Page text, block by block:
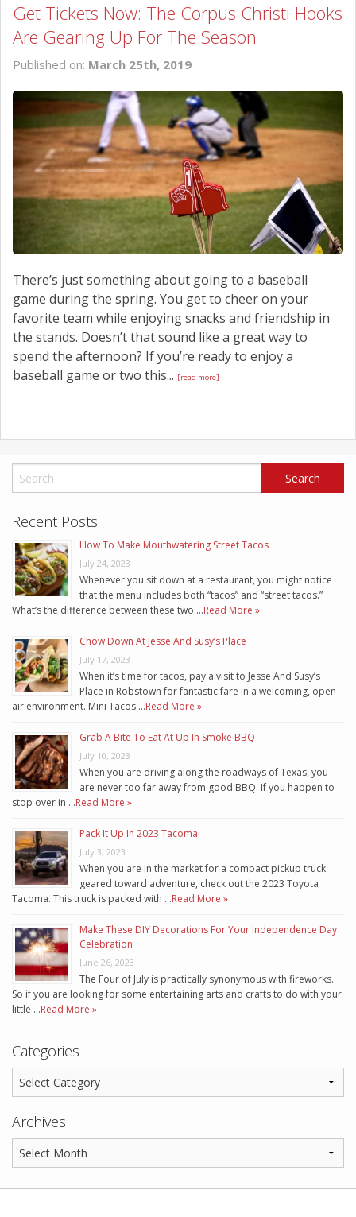
Get Tickets Now: The Corpus Christi Hooks
Are Gearing Up For The Season
Published on: March 25th, 2019
There’s just something about going to a baseball
game during the spring. You get to cheer on your
favorite team while enjoying snacks and friendship in
the stands. Doesn’t that sound like a great way to
spend the afternoon? If you’re ready to enjoy a
baseball game or two this... [read more]
Recent Posts
How To Make Mouthwatering Street Tacos
July 24, 2023
Whenever you sit down at a restaurant, you might notice
that the menu includes both “tacos” and “street tacos.”
What’s the difference between these two …Read More »
Chow Down At Jesse And Susy’s Place
July 17, 2023
When it’s time for tacos, pay a visit to Jesse And Susy’s
Place in Robstown for fantastic fare in a welcoming, open-
air environment. Mini Tacos …Read More »
Grab A Bite To Eat At Up In Smoke BBQ
July 10, 2023
When you are driving along the roadways of Texas, you
are never too far away from good BBQ. If you happen to
stop over in …Read More »
Pack It Up In 2023 Tacoma
July 3, 2023
When you are in the market for a compact pickup truck
geared toward adventure, check out the 2023 Toyota
Tacoma. This truck is packed with …Read More »
Make These DIY Decorations For Your Independence Day
Celebration
June 26, 2023
The Four of July is practically synonymous with fireworks.
So if you are looking for some entertaining arts and crafts to do with your
little …Read More »
Categories
Archives